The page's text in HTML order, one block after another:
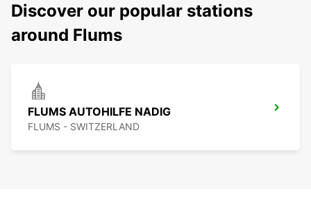
Discover our popular stations
around Flums
FLUMS AUTOHILFE NADIG
FLUMS - SWITZERLAND